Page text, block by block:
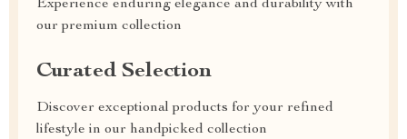
Experience enduring elegance and durability with
our premium collection
Curated Selection
Discover exceptional products for your refined
lifestyle in our handpicked collection